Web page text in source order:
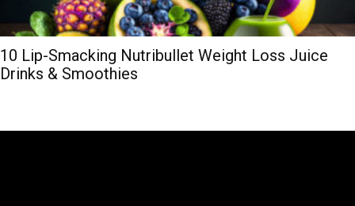
10 Lip-Smacking Nutribullet Weight Loss Juice
Drinks & Smoothies